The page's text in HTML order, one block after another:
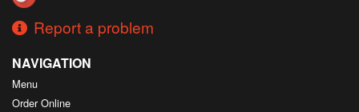
Report a problem
NAVIGATION
Menu
Order Online